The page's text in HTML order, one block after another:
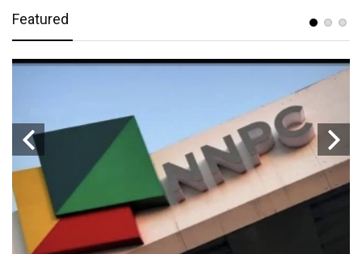
Featured